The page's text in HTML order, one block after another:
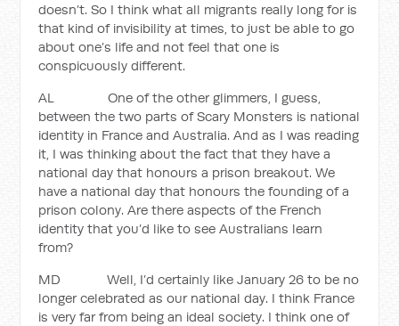
doesn’t. So I think what all migrants really long for is
that kind of invisibility at times, to just be able to go
about one’s life and not feel that one is
conspicuously different.
AL One of the other glimmers, I guess,
between the two parts of Scary Monsters is national
identity in France and Australia. And as I was reading
it, I was thinking about the fact that they have a
national day that honours a prison breakout. We
have a national day that honours the founding of a
prison colony. Are there aspects of the French
identity that you’d like to see Australians learn
from?
MD Well, I’d certainly like January 26 to be no
longer celebrated as our national day. I think France
is very far from being an ideal society. I think one of